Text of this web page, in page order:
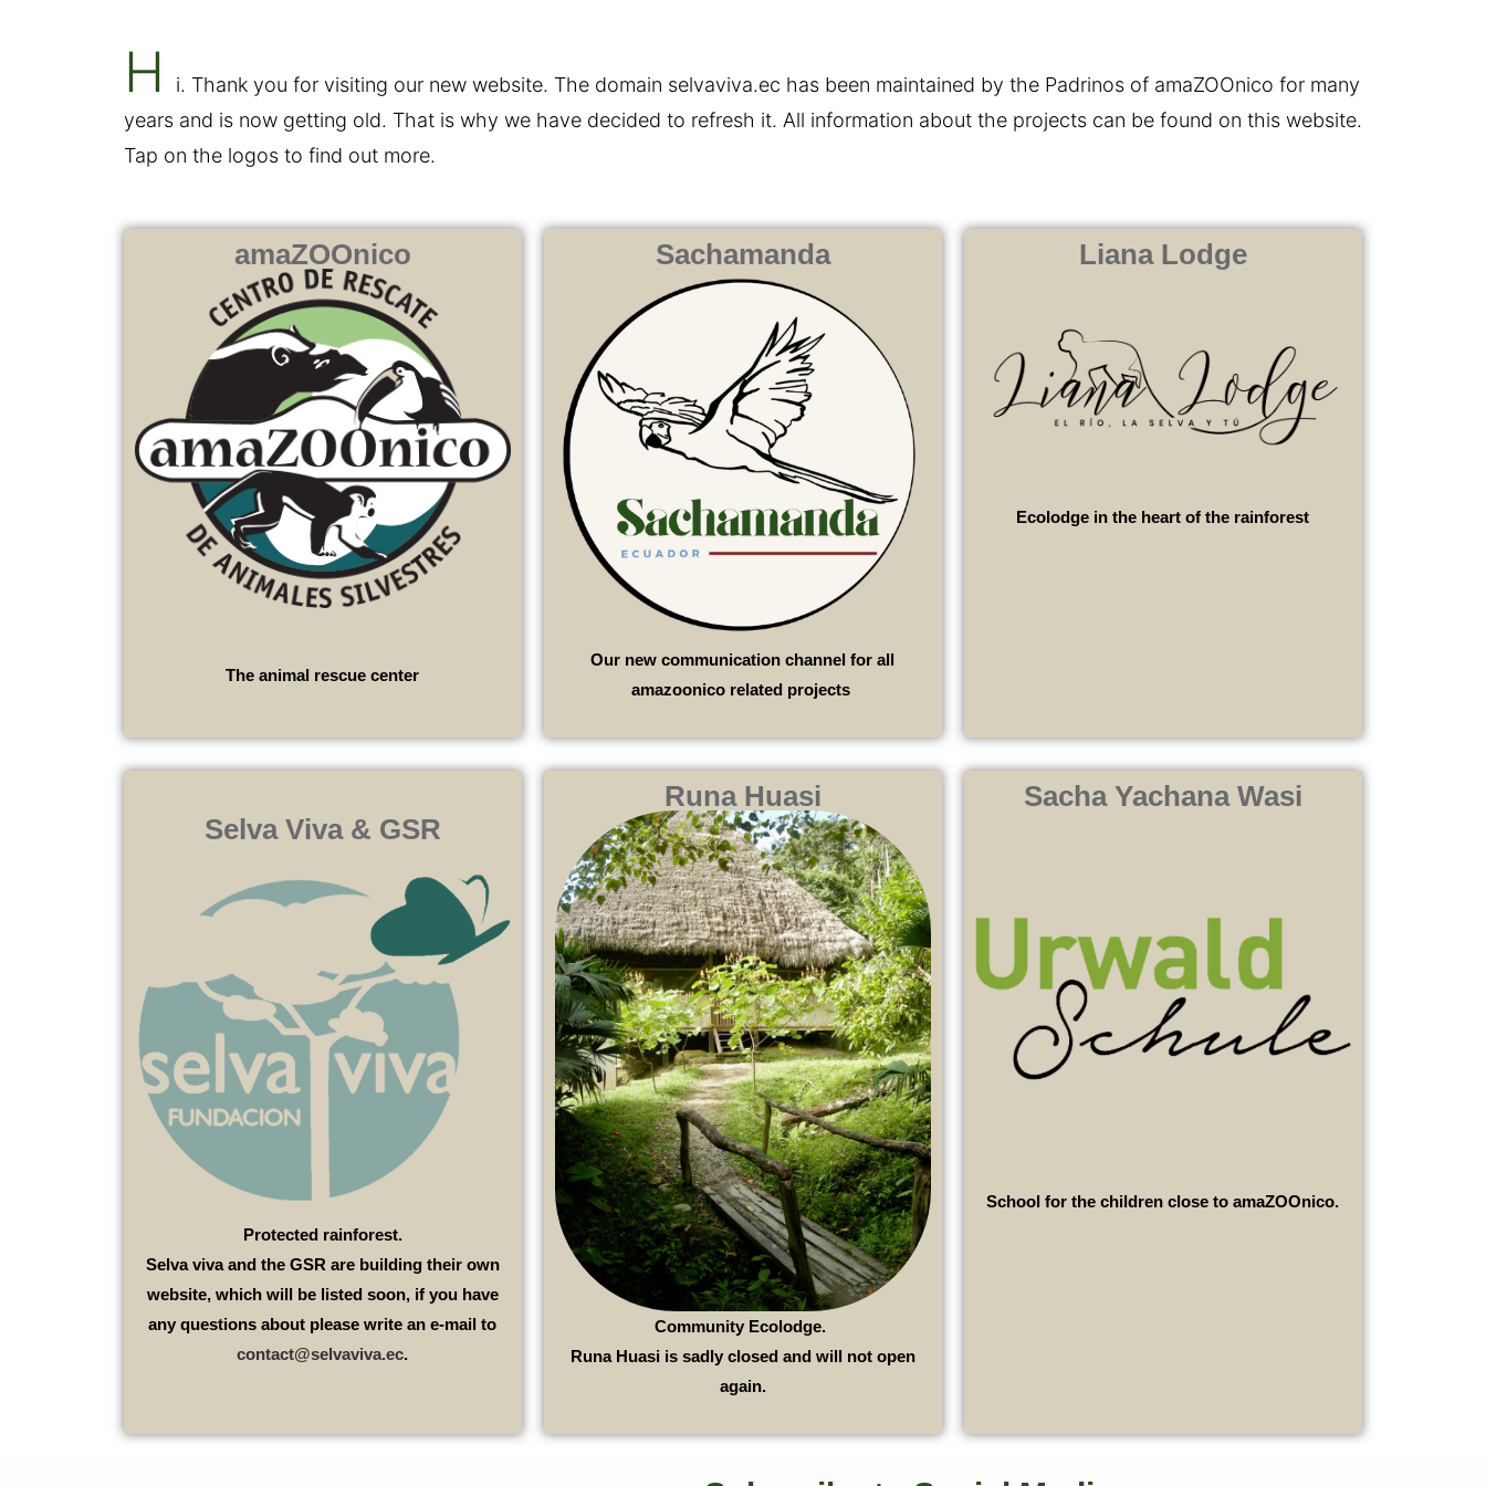
H
i. Thank you for visiting our new website. The domain selvaviva.ec has been maintained by the Padrinos of amaZOOnico for many
years and is now getting old. That is why we have decided to refresh it. All information about the projects can be found on this website.
Tap on the logos to find out more.
amaZOOnico
The animal rescue center
Sachamanda
Our new communication channel for all
amazoonico related projects
Liana Lodge
Ecolodge in the heart of the rainforest
Selva Viva & GSR
Protected rainforest.
Selva viva and the GSR are building their own
website, which will be listed soon, if you have
any questions about please write an e-mail to
contact@selvaviva.ec.
Runa Huasi
Community Ecolodge.
Runa Huasi is sadly closed and will not open
again.
Sacha Yachana Wasi
School for the children close to amaZOOnico.